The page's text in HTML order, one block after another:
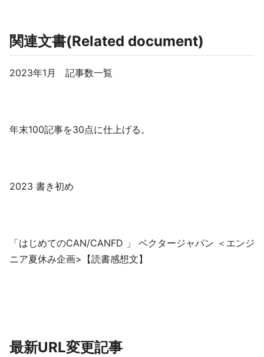
関連文書(Related document)
2023年1月 記事数一覧
年末100記事を30点に仕上げる。
2023 書き初め
「はじめてのCAN/CANFD 」 ベクタージャパン ＜エンジ
ニア夏休み企画>【読書感想文】
最新URL変更記事